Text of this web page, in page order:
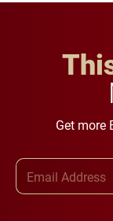
Get more